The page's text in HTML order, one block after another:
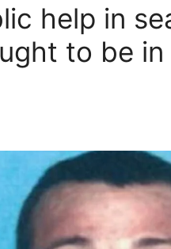
help in
to be in